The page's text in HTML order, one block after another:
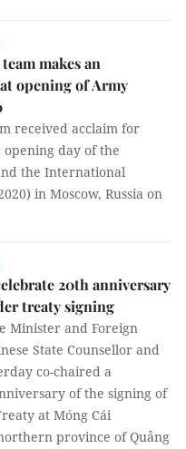
makes an
opening of Army
received acclaim for
day of the
the International
in Moscow, Russia on
20th anniversary
treaty signing
Minister and Foreign
State Counsellor and
co-chaired a
of the signing of
at Móng Cái
province of Quảng